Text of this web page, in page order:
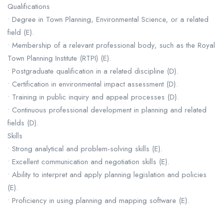
Qualifications
• Degree in Town Planning, Environmental Science, or a related
field (E).
• Membership of a relevant professional body, such as the Royal
Town Planning Institute (RTPI) (E).
• Postgraduate qualification in a related discipline (D).
• Certification in environmental impact assessment (D).
• Training in public inquiry and appeal processes (D).
• Continuous professional development in planning and related
fields (D).
Skills
• Strong analytical and problem-solving skills (E).
• Excellent communication and negotiation skills (E).
• Ability to interpret and apply planning legislation and policies
(E).
• Proficiency in using planning and mapping software (E).